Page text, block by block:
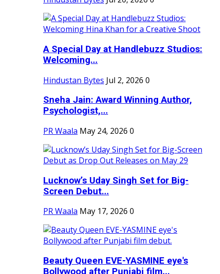
A Special Day at Handlebuzz Studios:
Welcoming...
Hindustan Bytes Jul 2, 2026 0
Sneha Jain: Award Winning Author,
Psychologist,...
PR Waala May 24, 2026 0
Lucknow’s Uday Singh Set for Big-
Screen Debut...
PR Waala May 17, 2026 0
Beauty Queen EVE-YASMINE eye's
Bollywood after Punjabi film...